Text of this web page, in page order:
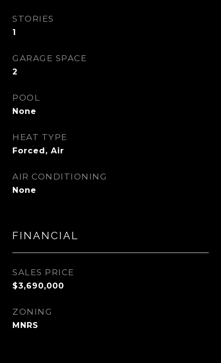
STORIES
1
GARAGE SPACE
2
POOL
None
HEAT TYPE
Forced, Air
AIR CONDITIONING
None
FINANCIAL
SALES PRICE
$3,690,000
ZONING
MNRS